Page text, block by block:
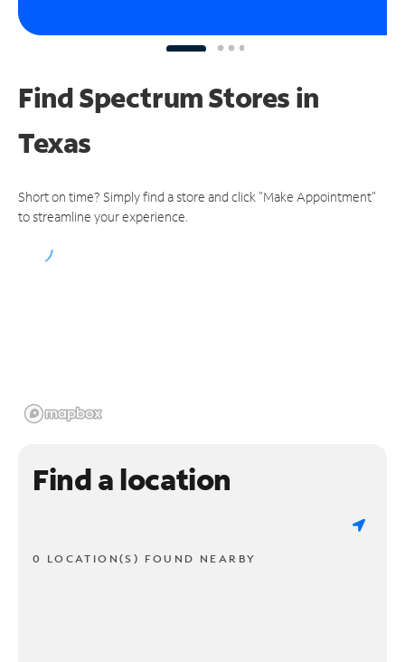
Find Spectrum Stores in
Texas
Short on time? Simply find a store and click "Make Appointment"
to streamline your experience.
Find a location
0 LOCATION(S) FOUND NEARBY